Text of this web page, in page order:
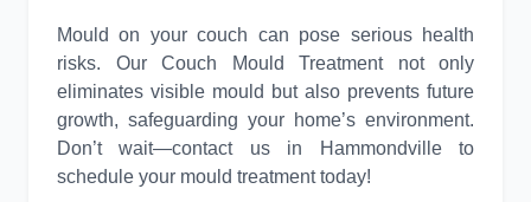
Mould on your couch can pose serious health
risks. Our Couch Mould Treatment not only
eliminates visible mould but also prevents future
growth, safeguarding your home’s environment.
Don’t wait—contact us in Hammondville to
schedule your mould treatment today!